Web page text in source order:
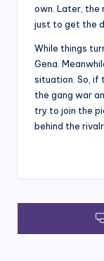
own. Later, the
just to get the
While things
Gena.
situation. So, if
the gang war
try to join the
behind the